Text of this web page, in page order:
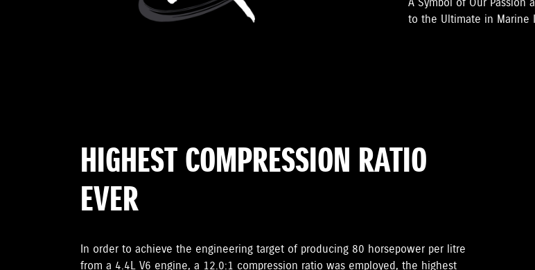
A Symbol of Our Passion
to the Ultimate in Marine
HIGHEST COMPRESSION RATIO
EVER
In order to achieve the engineering target of producing 80 horsepower per litre
from a 4.4L V6 engine, a 12.0:1 compression ratio was employed, the highest